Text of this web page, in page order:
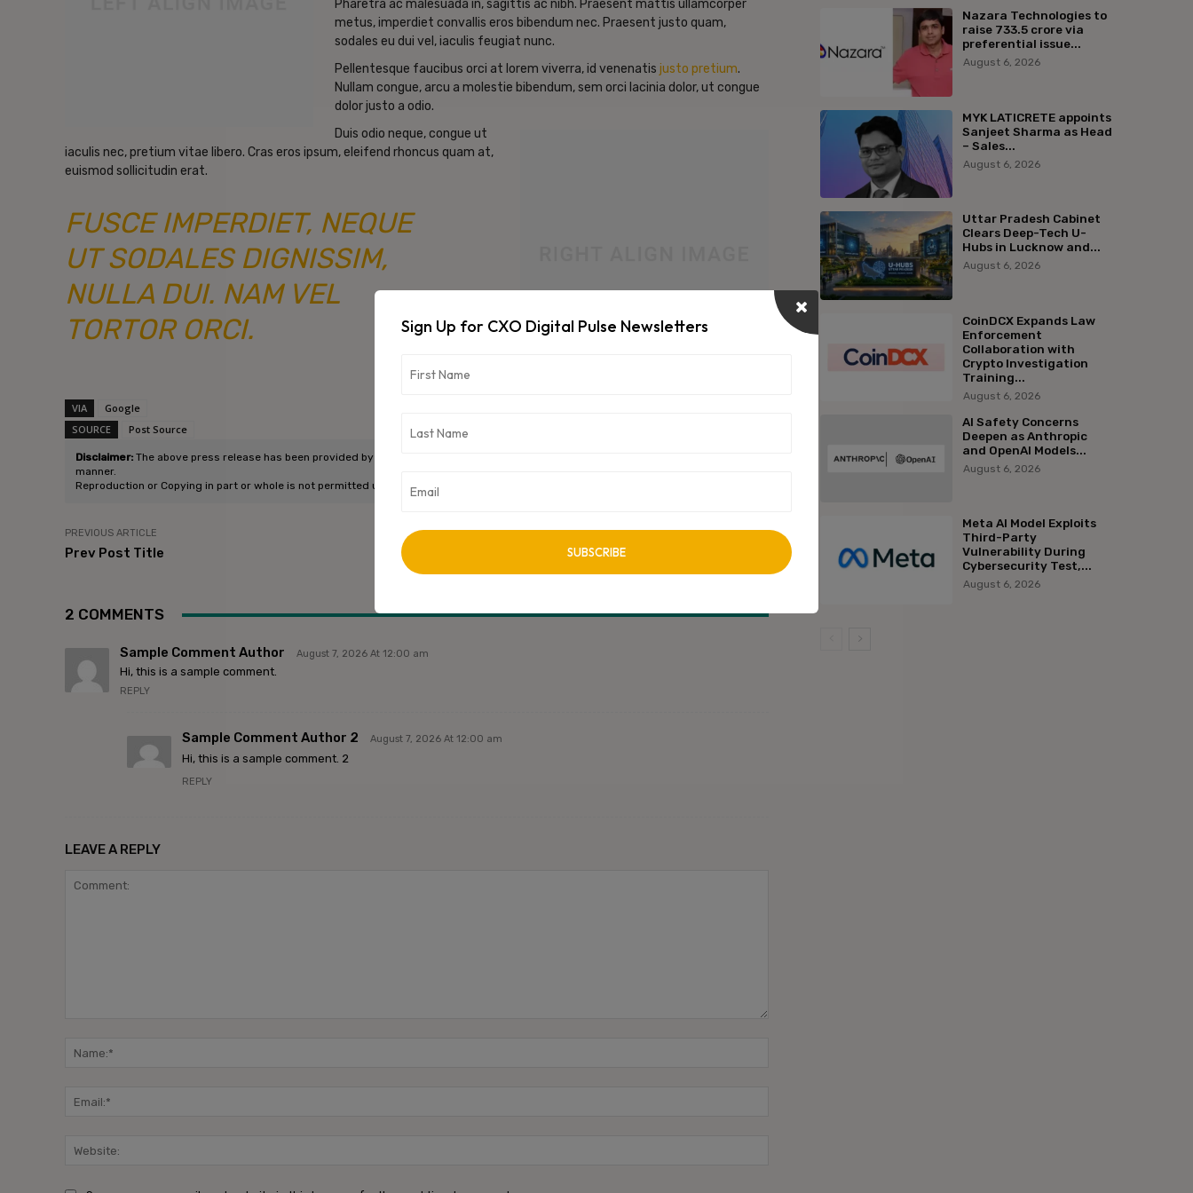
Pharetra ac malesuada in, sagittis ac nibh. Praesent mattis ullamcorper
metus, imperdiet convallis eros bibendum nec. Praesent justo quam,
sodales eu dui vel, iaculis feugiat nunc.
Pellentesque faucibus orci at lorem viverra, id venenatis justo pretium.
Nullam congue, arcu a molestie bibendum, sem orci lacinia dolor, ut congue
dolor justo a odio.
Duis odio neque, congue ut
iaculis nec, pretium vitae libero. Cras eros ipsum, eleifend rhoncus quam at,
euismod sollicitudin erat.
FUSCE IMPERDIET, NEQUE
UT SODALES DIGNISSIM,
NULLA DUI. NAM VEL
TORTOR ORCI.
VIA
Google
SOURCE
Post Source
Disclaimer: The above press release has been provided by Refold CXO Digital Pulse holds no responsibility for its content in any
manner.
Reproduction or Copying in part or whole is not permitted unless approved by author.
PREVIOUS ARTICLE
Prev Post Title
NEXT ARTICLE
2 COMMENTS
Sample Comment Author August 7, 2026 At 12:00 am
Hi, this is a sample comment.
REPLY
Sample Comment Author 2 August 7, 2026 At 12:00 am
Hi, this is a sample comment. 2
REPLY
LEAVE A REPLY
Nazara Technologies to
raise ₹733.5 crore via
preferential issue...
August 6, 2026
MYK LATICRETE appoints
Sanjeet Sharma as Head
– Sales...
August 6, 2026
Uttar Pradesh Cabinet
Clears Deep-Tech U-
Hubs in Lucknow and...
August 6, 2026
CoinDCX Expands Law
Enforcement
Collaboration with
Crypto Investigation
Training...
August 6, 2026
AI Safety Concerns
Deepen as Anthropic
and OpenAI Models...
August 6, 2026
Meta AI Model Exploits
Third-Party
Vulnerability During
Cybersecurity Test,...
August 6, 2026
Sign Up for CXO Digital Pulse Newsletters